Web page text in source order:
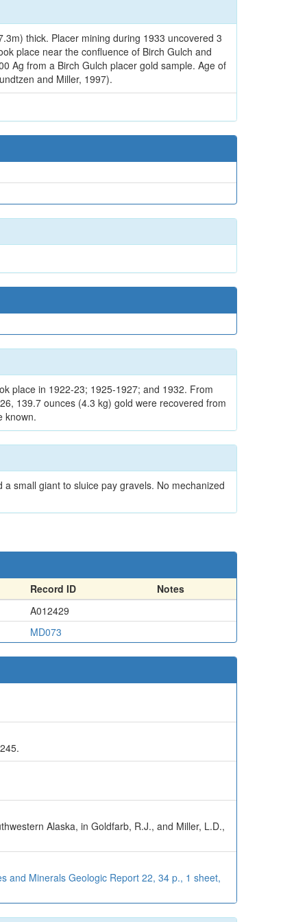
thick. Placer mining during 1933 uncovered 3
place near the confluence of Birch Gulch and
Ag from a Birch Gulch placer gold sample. Age of
and Miller, 1997).
place in 1922-23; 1925-1927; and 1932. From
139.7 ounces (4.3 kg) gold were recovered from
known.
small giant to sluice pay gravels. No mechanized
Record ID
Notes
A012429
MD073
Alaska, in Goldfarb, R.J., and Miller, L.D.,
and Minerals Geologic Report 22, 34 p., 1 sheet,